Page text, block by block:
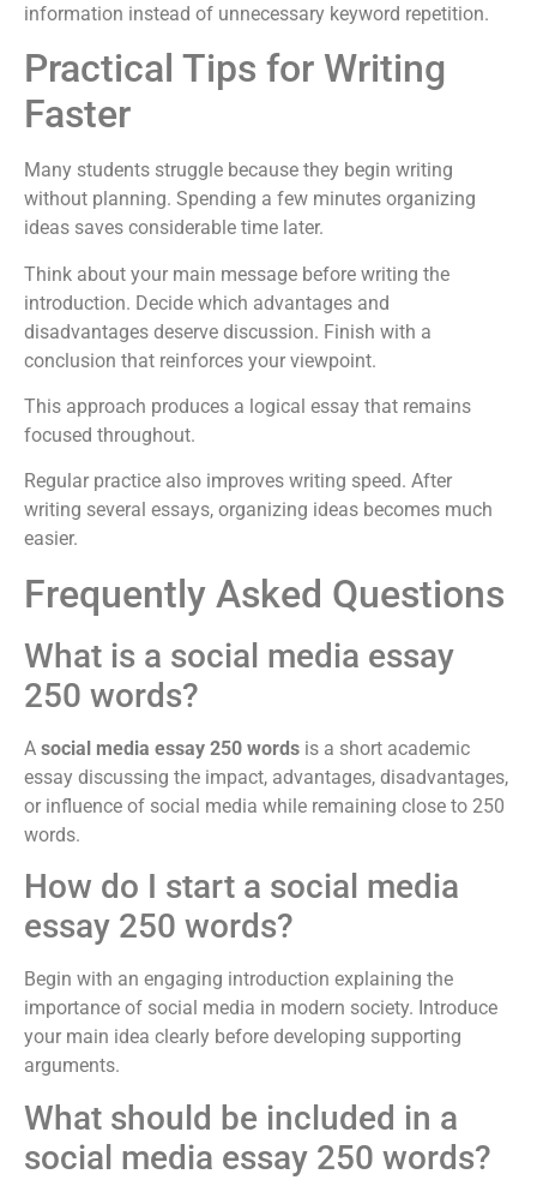
information instead of unnecessary keyword repetition.
Practical Tips for Writing
Faster
Many students struggle because they begin writing
without planning. Spending a few minutes organizing
ideas saves considerable time later.
Think about your main message before writing the
introduction. Decide which advantages and
disadvantages deserve discussion. Finish with a
conclusion that reinforces your viewpoint.
This approach produces a logical essay that remains
focused throughout.
Regular practice also improves writing speed. After
writing several essays, organizing ideas becomes much
easier.
Frequently Asked Questions
What is a social media essay
250 words?
A social media essay 250 words is a short academic
essay discussing the impact, advantages, disadvantages,
or influence of social media while remaining close to 250
words.
How do I start a social media
essay 250 words?
Begin with an engaging introduction explaining the
importance of social media in modern society. Introduce
your main idea clearly before developing supporting
arguments.
What should be included in a
social media essay 250 words?